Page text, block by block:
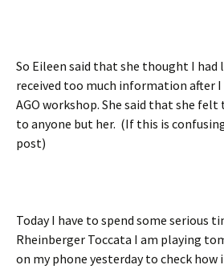
So Eileen said that she thought I had
received too much information after
AGO workshop. She said that she
to anyone but her. (If this is
post)
Today I have to spend some serious
Rheinberger Toccata I am playing
on my phone yesterday to check how